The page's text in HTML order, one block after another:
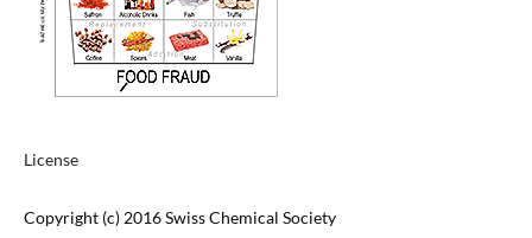
License
Copyright (c) 2016 Swiss Chemical Society